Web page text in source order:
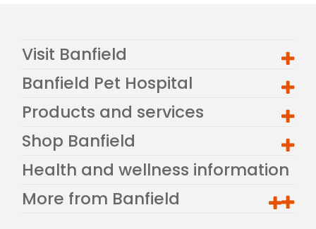
Visit Banfield
Banfield Pet Hospital
Products and services
Shop Banfield
Health and wellness information
More from Banfield